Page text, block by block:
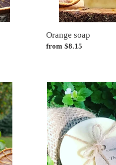
Orange soap
Regular
from $8.15
Shampoo
bars